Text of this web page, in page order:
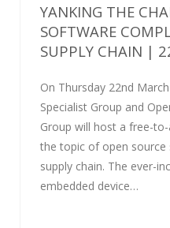
YANKING THE
SOFTWARE
SUPPLY CHAIN |
On Thursday 22nd
Specialist Group and
Group will host a free-
the topic of open
supply chain. The ever-
embedded device…